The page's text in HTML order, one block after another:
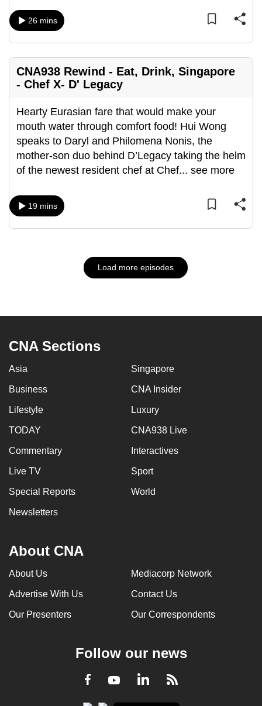
26 mins
CNA938 Rewind - Eat, Drink, Singapore
- Chef X- D' Legacy
Hearty Eurasian fare that would make your
mouth water through comfort food! Hui Wong
speaks to Daryl and Philomena Nonis, the
mother-son duo behind D’Legacy taking the helm
of the newest resident chef at Chef... see more
19 mins
Load more episodes
CNA Sections
Asia Singapore
Business CNA Insider
Lifestyle Luxury
TODAY CNA938 Live
Commentary Interactives
Live TV Sport
Special Reports World
Newsletters
About CNA
About Us Mediacorp Network
Advertise With Us Contact Us
Our Presenters Our Correspondents
Follow our news
Facebook
YoutubeLinkedInRSS